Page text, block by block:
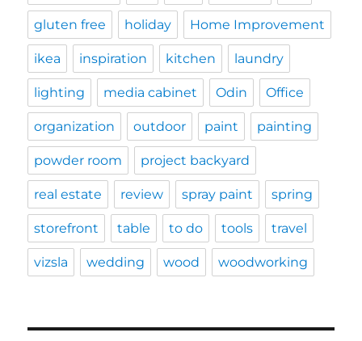
gluten free holiday Home Improvement
ikea inspiration kitchen laundry
lighting media cabinet Odin Office
organization outdoor paint painting
powder room project backyard
real estate review spray paint spring
storefront table to do tools travel
vizsla wedding wood woodworking